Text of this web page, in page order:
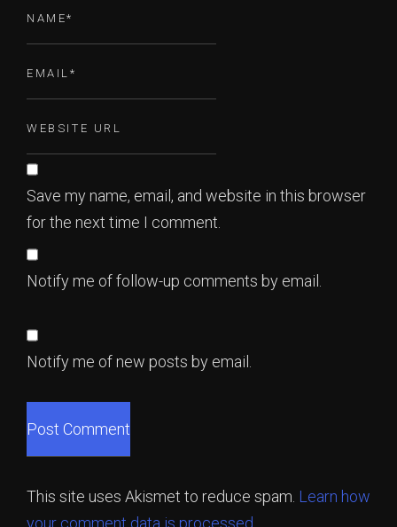
Save my name, email, and website in this browser
for the next time I comment.
Notify me of follow-up comments by email.
Notify me of new posts by email.
This site uses Akismet to reduce spam. Learn how
your comment data is processed.